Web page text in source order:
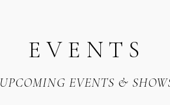
EVENTS
UPCOMING EVENTS &